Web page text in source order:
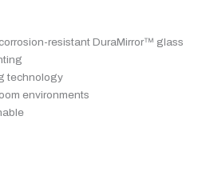
resistant DuraMirror™ glass
technology
environments